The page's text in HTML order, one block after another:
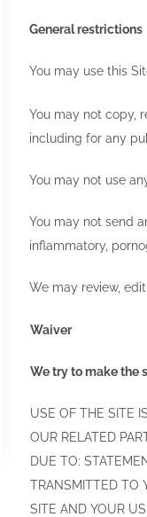
General restrictions
You may use this
You may not copy,
including for any
You may not use
You may not send
inflammatory,
We may review,
Waiver
We try to make the
USE OF THE SITE
OUR RELATED
DUE TO:
TRANSMITTED TO
SITE AND YOUR